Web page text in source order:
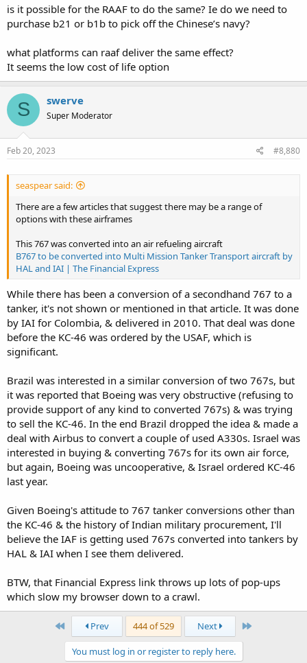
is it possible for the RAAF to do the same? Ie do we need to
purchase b21 or b1b to pick off the Chinese’s navy?
what platforms can raaf deliver the same effect?
It seems the low cost of life option
S swerve
Super Moderator
Feb 20, 2023 #8,880
seaspear said:
There are a few articles that suggest there may be a range of
options with these airframes
This 767 was converted into an air refueling aircraft
B767 to be converted into Multi Mission Tanker Transport aircraft by
HAL and IAI | The Financial Express
While there has been a conversion of a secondhand 767 to a
tanker, it's not shown or mentioned in that article. It was done
by IAI for Colombia, & delivered in 2010. That deal was done
before the KC-46 was ordered by the USAF, which is
significant.
Brazil was interested in a similar conversion of two 767s, but
it was reported that Boeing was very obstructive (refusing to
provide support of any kind to converted 767s) & was trying
to sell the KC-46. In the end Brazil dropped the idea & made a
deal with Airbus to convert a couple of used A330s. Israel was
interested in buying & converting 767s for its own air force,
but again, Boeing was uncooperative, & Israel ordered KC-46
last year.
Given Boeing's attitude to 767 tanker conversions other than
the KC-46 & the history of Indian military procurement, I'll
believe the IAF is getting used 767s converted into tankers by
HAL & IAI when I see them delivered.
BTW, that Financial Express link throws up lots of pop-ups
which slow my browser down to a crawl.
First Prev 444 of 529 Next Last
You must log in or register to reply here.